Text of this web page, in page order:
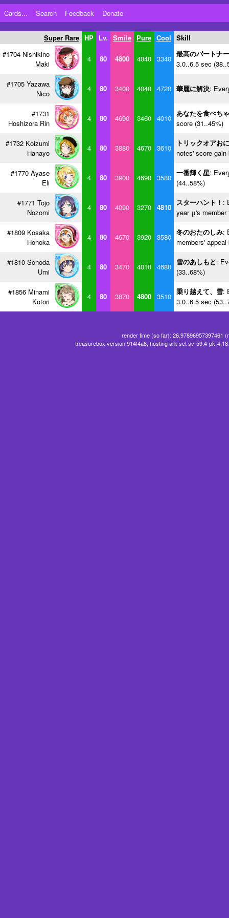
Cards... Search Feedback Donate
Super Rare HP Lv. Smile Pure Cool Skill
#1704 Nishikino
Maki
4 80 4800 4040 3340
最高のパートナー
3.0..6.5 sec
#1705 Yazawa
Nico
4 80 3400 4040 4720 華麗に解決:
#1731
Hoshizora Rin
4 80 4690 3460 4010
あなたを食べち
score (31..45%)
#1732 Koizumi
Hanayo
4 80 3880 4670 3610
トリックオアお
notes' score
#1770 Ayase
Eli
4 80 3900 4690 3580
一番輝く星:
(44..58%)
#1771 Tojo
Nozomi
4 80 4090 3270 4810
スターハント！ :
year μ's
#1809 Kosaka
Honoka
4 80 4670 3920 3580
冬のおたのしみ:
members'
#1810 Sonoda
Umi
4 80 3470 4010 4680
雪のあしもと:
(33..68%)
#1856 Minami
Kotori
4 80 3870 4800 3510
乗り越えて、雪:
3.0..6.5 sec
render time (so far): 26.97896957397461
treasurebox version 914f4a8, hosting ark set sv-59.4-pk-